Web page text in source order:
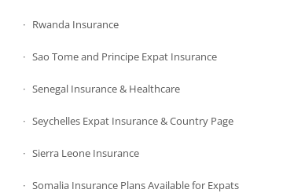
Rwanda Insurance
Sao Tome and Principe Expat Insurance
Senegal Insurance & Healthcare
Seychelles Expat Insurance & Country Page
Sierra Leone Insurance
Somalia Insurance Plans Available for Expats